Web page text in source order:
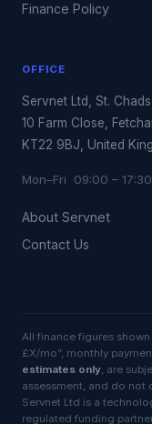
Finance Policy
OFFICE
Servnet Ltd, St. Chads
10 Farm Close,
KT22 9BJ, United
Mon–Fri 09:00 – 17:30
About Servnet
Contact Us
All finance figures
£X/mo”, monthly
estimates only, are
assessment, and do not
Servnet Ltd is a
regulated funding